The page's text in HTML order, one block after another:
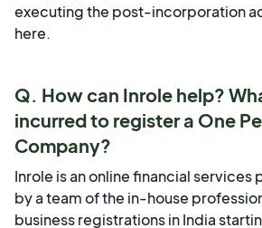
executing the post-incorporation
here.
Q. How can Inrole help?
incurred to register a One
Company?
Inrole is an online financial
by a team of the in-house
business registrations in India